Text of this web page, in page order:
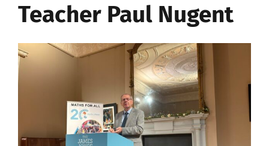
Teacher Paul Nugent